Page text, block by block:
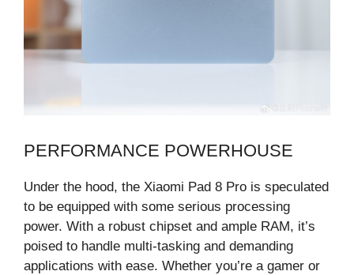
PERFORMANCE POWERHOUSE
Under the hood, the Xiaomi Pad 8 Pro is speculated
to be equipped with some serious processing
power. With a robust chipset and ample RAM, it’s
poised to handle multi-tasking and demanding
applications with ease. Whether you’re a gamer or